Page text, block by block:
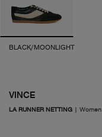
BLACK/MOONLIGHT
VINCE
LA RUNNER NETTING | Women